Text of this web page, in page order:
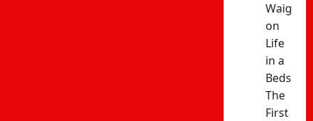
on
Life
in a
The
First